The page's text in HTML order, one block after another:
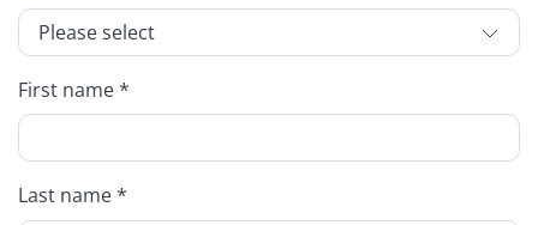
First name *
Last name *